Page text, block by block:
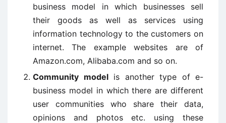
business model in which businesses sell
their goods as well as services using
information technology to the customers on
internet. The example websites are of
Amazon.com, Alibaba.com and so on.
Community modelis another type of e-
business model in which there are different
user communities who share their data,
opinions and photos etc. using these